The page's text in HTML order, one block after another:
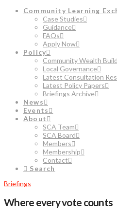
Community Learning
Case Studies
Guidance
FAQs
Apply Now
Policy
Community Wealth
Local Governance
Latest Consultation
Latest Policy Papers
Briefings Archive
News
Events
About
SCA Team
SCA Board
Members
Membership
Contact
Search
Briefings
Where every vote counts